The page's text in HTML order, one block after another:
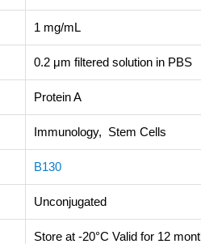
1 mg/mL
0.2 μm filtered solution in PBS
Protein A
Immunology, Stem Cells
B130
Unconjugated
Store at -20°C Valid for 12